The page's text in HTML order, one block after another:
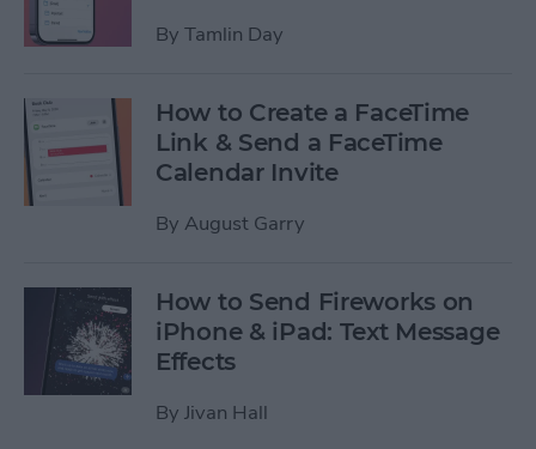
By Tamlin Day
How to Create a FaceTime
Link & Send a FaceTime
Calendar Invite
By August Garry
How to Send Fireworks on
iPhone & iPad: Text Message
Effects
By Jivan Hall